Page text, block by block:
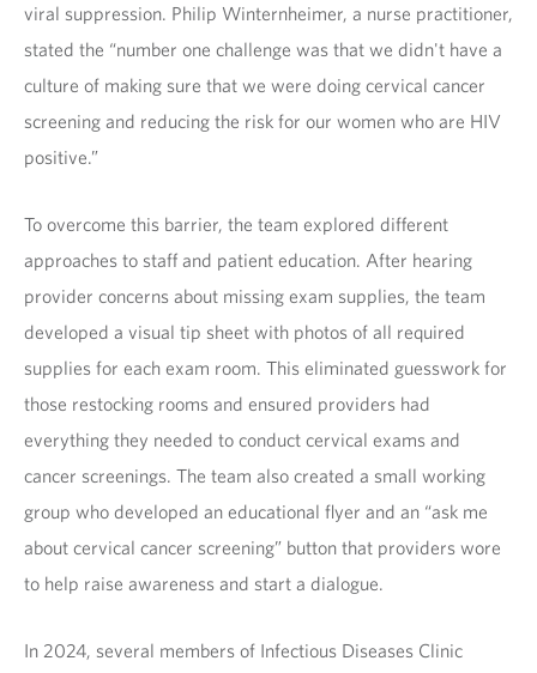
viral suppression. Philip Winternheimer, a nurse practitioner,
stated the “number one challenge was that we didn't have a
culture of making sure that we were doing cervical cancer
screening and reducing the risk for our women who are HIV
positive.”
To overcome this barrier, the team explored different
approaches to staff and patient education. After hearing
provider concerns about missing exam supplies, the team
developed a visual tip sheet with photos of all required
supplies for each exam room. This eliminated guesswork for
those restocking rooms and ensured providers had
everything they needed to conduct cervical exams and
cancer screenings. The team also created a small working
group who developed an educational flyer and an “ask me
about cervical cancer screening” button that providers wore
to help raise awareness and start a dialogue.
In 2024, several members of Infectious Diseases Clinic